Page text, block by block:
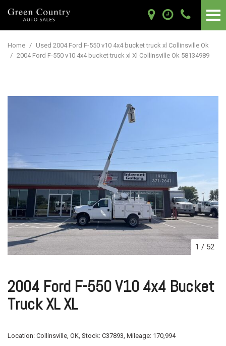
Home / Used 2004 Ford F-550 v10 4x4 bucket truck xl Collinsville Ok
/ 2004 Ford F-550 v10 4x4 bucket truck xl Xl Collinsville Ok 58134989
1 / 52
2004 Ford F-550 V10 4x4 Bucket
Truck XL XL
Location: Collinsville, OK, Stock: C37893, Mileage: 170,994